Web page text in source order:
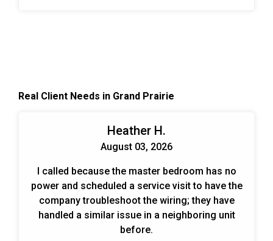
When designing and planning installs we look at
include energy savings, cost savings, and trouble-
Real Client Needs in Grand Prairie
Heather H.
August 03, 2026
I called because the master bedroom has no
power and scheduled a service visit to have the
company troubleshoot the wiring; they have
handled a similar issue in a neighboring unit
before.